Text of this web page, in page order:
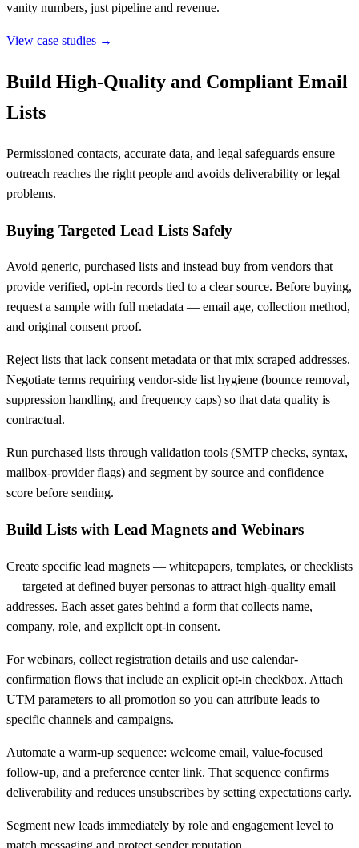
vanity numbers, just pipeline and revenue.
View case studies →
Build High-Quality and Compliant Email
Lists
Permissioned contacts, accurate data, and legal safeguards ensure
outreach reaches the right people and avoids deliverability or legal
problems.
Buying Targeted Lead Lists Safely
Avoid generic, purchased lists and instead buy from vendors that
provide verified, opt-in records tied to a clear source. Before buying,
request a sample with full metadata — email age, collection method,
and original consent proof.
Reject lists that lack consent metadata or that mix scraped addresses.
Negotiate terms requiring vendor-side list hygiene (bounce removal,
suppression handling, and frequency caps) so that data quality is
contractual.
Run purchased lists through validation tools (SMTP checks, syntax,
mailbox-provider flags) and segment by source and confidence
score before sending.
Build Lists with Lead Magnets and Webinars
Create specific lead magnets — whitepapers, templates, or checklists
— targeted at defined buyer personas to attract high-quality email
addresses. Each asset gates behind a form that collects name,
company, role, and explicit opt-in consent.
For webinars, collect registration details and use calendar-
confirmation flows that include an explicit opt-in checkbox. Attach
UTM parameters to all promotion so you can attribute leads to
specific channels and campaigns.
Automate a warm-up sequence: welcome email, value-focused
follow-up, and a preference center link. That sequence confirms
deliverability and reduces unsubscribes by setting expectations early.
Segment new leads immediately by role and engagement level to
match messaging and protect sender reputation.